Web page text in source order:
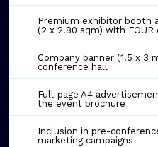
Premium exhibitor booth
(2 x 2.80 sqm) with FOUR
Company banner (1.5 x 3
conference hall
Full-page A4
the event brochure
Inclusion in pre-
marketing campaigns